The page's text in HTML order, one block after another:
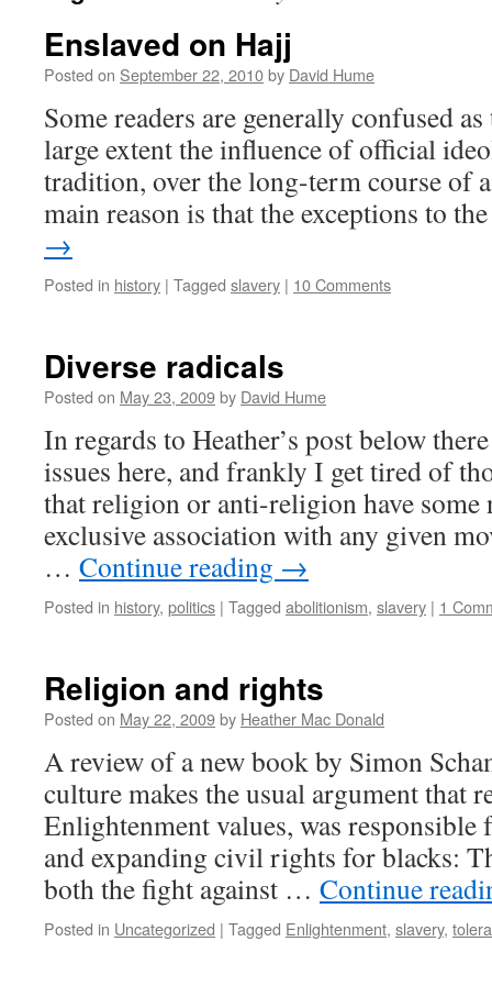
Enslaved on Hajj
Posted on September 22, 2010by David Hume
Some readers are generally confused
large extent the influence of official
tradition, over the long-term course of
main reason is that the exceptions to
→
Posted in history | Tagged slavery | 10 Comments
Diverse radicals
Posted on May 23, 2009by David Hume
In regards to Heather’s post below
issues here, and frankly I get tired of
that religion or anti-religion have some
exclusive association with any given
… Continue reading →
Posted in history, politics | Tagged abolitionism, slavery | 1
Religion and rights
Posted on May 22, 2009by Heather Mac Donald
A review of a new book by Simon
culture makes the usual argument that
Enlightenment values, was
and expanding civil rights for blacks:
both the fight against … Continue
Posted in Uncategorized | Tagged Enlightenment, slavery,